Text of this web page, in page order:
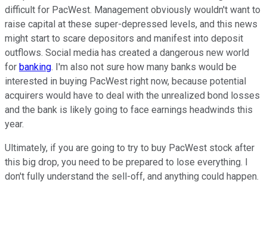
difficult for PacWest. Management obviously wouldn't want to
raise capital at these super-depressed levels, and this news
might start to scare depositors and manifest into deposit
outflows. Social media has created a dangerous new world
for banking. I'm also not sure how many banks would be
interested in buying PacWest right now, because potential
acquirers would have to deal with the unrealized bond losses
and the bank is likely going to face earnings headwinds this
year.
Ultimately, if you are going to try to buy PacWest stock after
this big drop, you need to be prepared to lose everything. I
don't fully understand the sell-off, and anything could happen.